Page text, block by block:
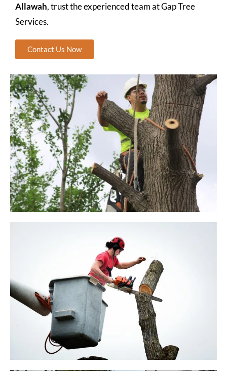
Allawah, trust the experienced team at Gap Tree
Services.
Contact Us Now